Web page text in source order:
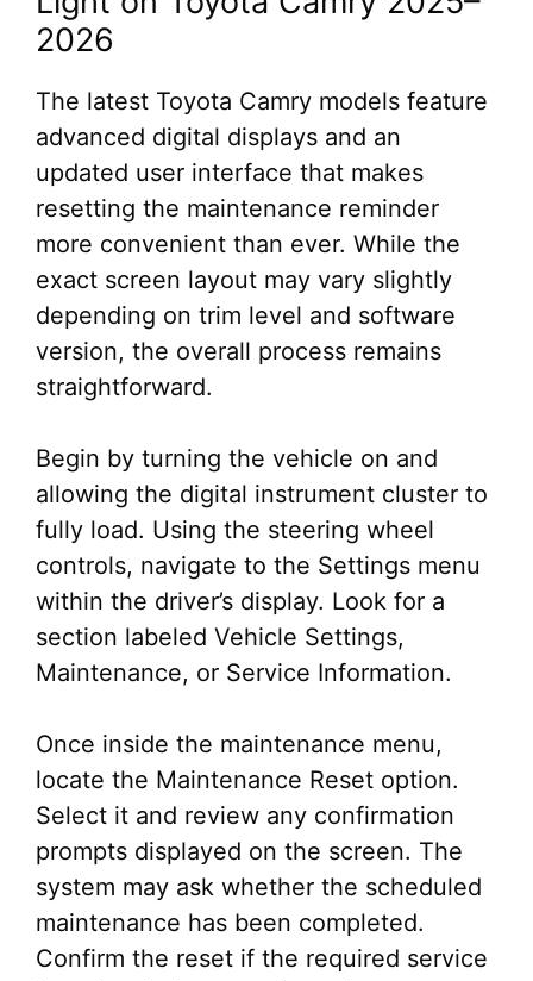
2026
The latest Toyota Camry models feature
advanced digital displays and an
updated user interface that makes
resetting the maintenance reminder
more convenient than ever. While the
exact screen layout may vary slightly
depending on trim level and software
version, the overall process remains
straightforward.
Begin by turning the vehicle on and
allowing the digital instrument cluster to
fully load. Using the steering wheel
controls, navigate to the Settings menu
within the driver’s display. Look for a
section labeled Vehicle Settings,
Maintenance, or Service Information.
Once inside the maintenance menu,
locate the Maintenance Reset option.
Select it and review any confirmation
prompts displayed on the screen. The
system may ask whether the scheduled
maintenance has been completed.
Confirm the reset if the required service